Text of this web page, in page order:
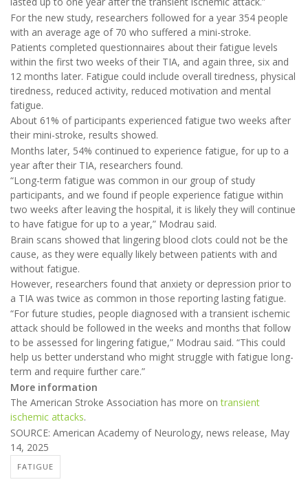
For the new study, researchers followed for a year 354 people
with an average age of 70 who suffered a mini-stroke.
Patients completed questionnaires about their fatigue levels
within the first two weeks of their TIA, and again three, six and
12 months later. Fatigue could include overall tiredness, physical
tiredness, reduced activity, reduced motivation and mental
fatigue.
About 61% of participants experienced fatigue two weeks after
their mini-stroke, results showed.
Months later, 54% continued to experience fatigue, for up to a
year after their TIA, researchers found.
“Long-term fatigue was common in our group of study
participants, and we found if people experience fatigue within
two weeks after leaving the hospital, it is likely they will continue
to have fatigue for up to a year,” Modrau said.
Brain scans showed that lingering blood clots could not be the
cause, as they were equally likely between patients with and
without fatigue.
However, researchers found that anxiety or depression prior to
a TIA was twice as common in those reporting lasting fatigue.
“For future studies, people diagnosed with a transient ischemic
attack should be followed in the weeks and months that follow
to be assessed for lingering fatigue,” Modrau said. “This could
help us better understand who might struggle with fatigue long-
term and require further care.”
More information
The American Stroke Association has more ontransient
ischemic attacks.
SOURCE: American Academy of Neurology, news release, May
14, 2025
FATIGUE